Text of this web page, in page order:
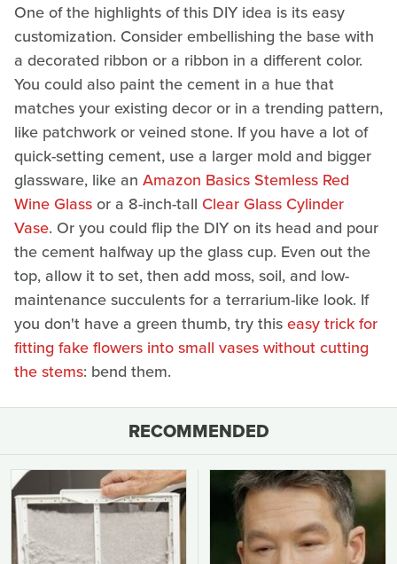
One of the highlights of this DIY idea is its easy
customization. Consider embellishing the base with
a decorated ribbon or a ribbon in a different color.
You could also paint the cement in a hue that
matches your existing decor or in a trending pattern,
like patchwork or veined stone. If you have a lot of
quick-setting cement, use a larger mold and bigger
glassware, like an Amazon Basics Stemless Red
Wine Glassor a 8-inch-tall Clear Glass Cylinder
Vase. Or you could flip the DIY on its head and pour
the cement halfway up the glass cup. Even out the
top, allow it to set, then add moss, soil, and low-
maintenance succulents for a terrarium-like look. If
you don't have a green thumb, try thiseasy trick for
fitting fake flowers into small vases without cutting
the stems: bend them.
RECOMMENDED